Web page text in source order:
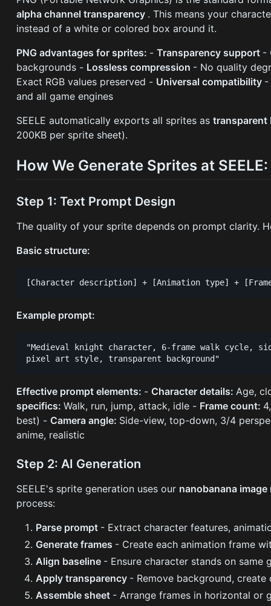
alpha channel transparency . This means your
instead of a white or colored box around it.
PNG advantages for sprites: -Transparency support -
backgrounds - Lossless compression - No quality
Exact RGB values preserved - Universal compatibility -
and all game engines
SEELE automatically exports all sprites astransparent
200KB per sprite sheet).
How We Generate Sprites at
Step 1: Text Prompt Design
The quality of your sprite depends on prompt clarity.
Basic structure:
Example prompt:
"Medieval knight character, 6-frame walk cycle,
Effective prompt elements: - Character details: Age,
specifics:Walk, run, jump, attack, idle - Frame count:
best) - Camera angle: Side-view, top-down, 3/4
anime, realistic
Step 2: AI Generation
SEELE's sprite generation uses our nanobanana
process:
Parse prompt - Extract character features,
Generate frames - Create each animation frame
Align baseline - Ensure character stands on same
Apply transparency - Remove background, create
Assemble sheet - Arrange frames in horizontal or